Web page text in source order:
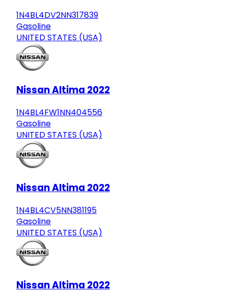
1N4BL4DV2NN317839
Gasoline
UNITED STATES (USA)
Nissan Altima 2022
1N4BL4FW1NN404556
Gasoline
UNITED STATES (USA)
Nissan Altima 2022
1N4BL4CV5NN381195
Gasoline
UNITED STATES (USA)
Nissan Altima 2022